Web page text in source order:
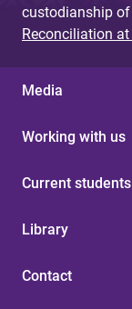
custodianship of
Reconciliation at
Media
Working with us
Current students
Library
Contact